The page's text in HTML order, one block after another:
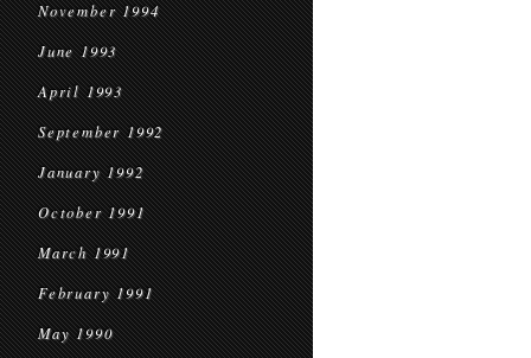
November 1994
June 1993
April 1993
September 1992
January 1992
October 1991
March 1991
February 1991
May 1990